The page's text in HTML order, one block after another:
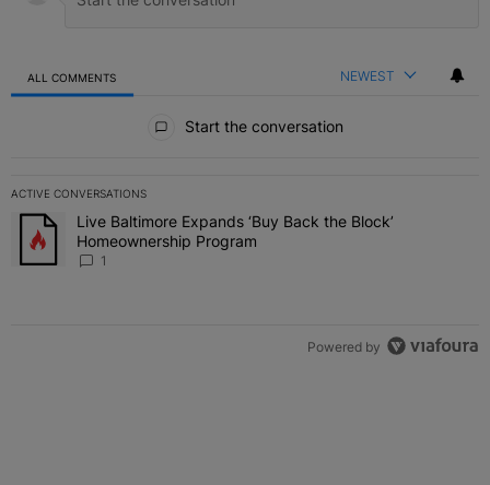
ALL COMMENTS NEWEST
Start the conversation
ACTIVE CONVERSATIONS
The following is a list of the most commented articles in the last 7
A trending article titled "Live Baltimore Expands ‘Buy Back the
Live Baltimore Expands ‘Buy Back the Block’
Homeownership Program
1
Powered by